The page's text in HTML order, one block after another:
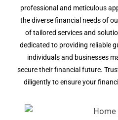
professional and meticulous
the diverse financial needs of
of tailored services and
dedicated to providing reliable
individuals and businesses
secure their financial future.
diligently to ensure your